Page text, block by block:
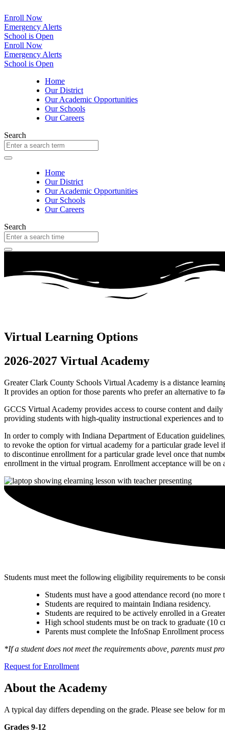
Enroll Now
Emergency Alerts
School is Open
Enroll Now
Emergency Alerts
School is Open
Home
Our District
Our Academic Opportunities
Our Schools
Our Careers
Search
Home
Our District
Our Academic Opportunities
Our Schools
Our Careers
Search
Virtual Learning Options
2026-2027 Virtual Academy
Greater Clark County Schools Virtual Academy is a distance
It provides an option for those parents who prefer an alternative to
GCCS Virtual Academy provides access to course content and
providing students with high-quality instructional experiences and
In order to comply with Indiana Department of Education
to revoke the option for virtual academy for a particular grade
to discontinue enrollment for a particular grade level once that
enrollment in the virtual program. Enrollment acceptance will be on
Students must meet the following eligibility requirements to be
Students must have a good attendance record (no
Students are required to maintain Indiana residency.
Students are required to be actively enrolled in a
High school students must be on track to graduate (10
Parents must complete the InfoSnap Enrollment
*If a student does not meet the requirements above, parents must
Request for Enrollment
About the Academy
A typical day differs depending on the grade. Please see below for
Grades 9-12